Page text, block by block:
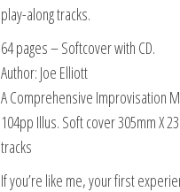
play-along tracks.
64 pages– Softcover with CD.
Author: Joe Elliott
A Comprehensive Improvisation
104pp Illus. Soft cover 305mm X
tracks
If you’re like me, your first